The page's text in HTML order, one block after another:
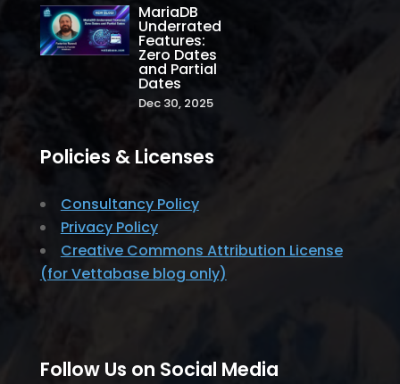
MariaDB
Underrated
Features:
Zero Dates
and Partial
Dates
Dec 30, 2025
Policies & Licenses
Consultancy Policy
Privacy Policy
Creative Commons Attribution License
(for Vettabase blog only)
Follow Us on Social Media